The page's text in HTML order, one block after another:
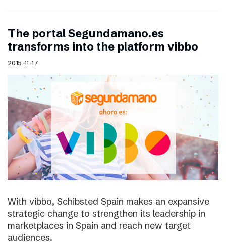
The portal Segundamano.es
transforms into the platform vibbo
2015-11-17
With vibbo, Schibsted Spain makes an expansive
strategic change to strengthen its leadership in
marketplaces in Spain and reach new target
audiences.